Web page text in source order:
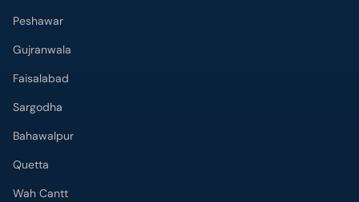
Peshawar
Gujranwala
Faisalabad
Sargodha
Bahawalpur
Quetta
Wah Cantt